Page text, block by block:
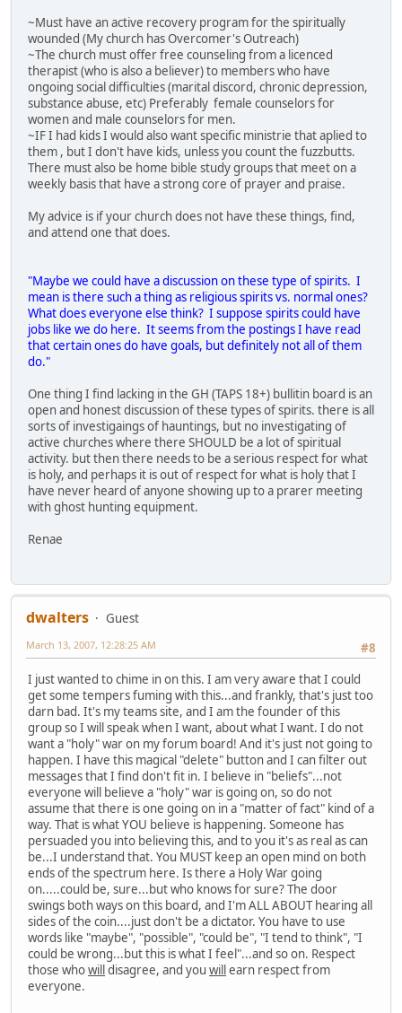
~Must have an active recovery program for the spiritually
wounded (My church has Overcomer's Outreach)
~The church must offer free counseling from a licenced
therapist (who is also a believer) to members who have
ongoing social difficulties (marital discord, chronic depression,
substance abuse, etc) Preferably female counselors for
women and male counselors for men.
~IF I had kids I would also want specific ministrie that aplied to
them , but I don't have kids, unless you count the fuzzbutts.
There must also be home bible study groups that meet on a
weekly basis that have a strong core of prayer and praise.
My advice is if your church does not have these things, find,
and attend one that does.
"Maybe we could have a discussion on these type of spirits. I
mean is there such a thing as religious spirits vs. normal ones?
What does everyone else think? I suppose spirits could have
jobs like we do here. It seems from the postings I have read
that certain ones do have goals, but definitely not all of them
do."
One thing I find lacking in the GH (TAPS 18+) bullitin board is an
open and honest discussion of these types of spirits. there is all
sorts of investigaings of hauntings, but no investigating of
active churches where there SHOULD be a lot of spiritual
activity. but then there needs to be a serious respect for what
is holy, and perhaps it is out of respect for what is holy that I
have never heard of anyone showing up to a prarer meeting
with ghost hunting equipment.
Renae
dwalters
Guest
#8
March 13, 2007, 12:28:25 AM
I just wanted to chime in on this. I am very aware that I could
get some tempers fuming with this...and frankly, that's just too
darn bad. It's my teams site, and I am the founder of this
group so I will speak when I want, about what I want. I do not
want a "holy" war on my forum board! And it's just not going to
happen. I have this magical "delete" button and I can filter out
messages that I find don't fit in. I believe in "beliefs"...not
everyone will believe a "holy" war is going on, so do not
assume that there is one going on in a "matter of fact" kind of a
way. That is what YOU believe is happening. Someone has
persuaded you into believing this, and to you it's as real as can
be...I understand that. You MUST keep an open mind on both
ends of the spectrum here. Is there a Holy War going
on.....could be, sure...but who knows for sure? The door
swings both ways on this board, and I'm ALL ABOUT hearing all
sides of the coin....just don't be a dictator. You have to use
words like "maybe", "possible", "could be", "I tend to think", "I
could be wrong...but this is what I feel"...and so on. Respect
those whowilldisagree, and you willearn respect from
everyone.